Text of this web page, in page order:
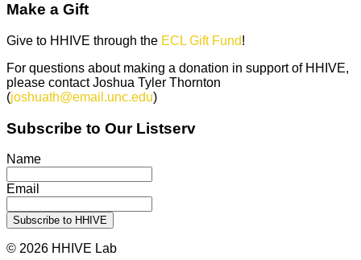
Make a Gift
Give to HHIVE through the ECL Gift Fund!
For questions about making a donation in support of HHIVE,
please contact Joshua Tyler Thornton
(joshuath@email.unc.edu)
Subscribe to Our Listserv
Name
Email
© 2026 HHIVE Lab